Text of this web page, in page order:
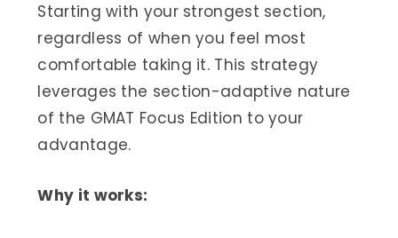
Starting with your strongest section,
regardless of when you feel most
comfortable taking it. This strategy
leverages the section-adaptive nature
of the GMAT Focus Edition to your
advantage.
Why it works: